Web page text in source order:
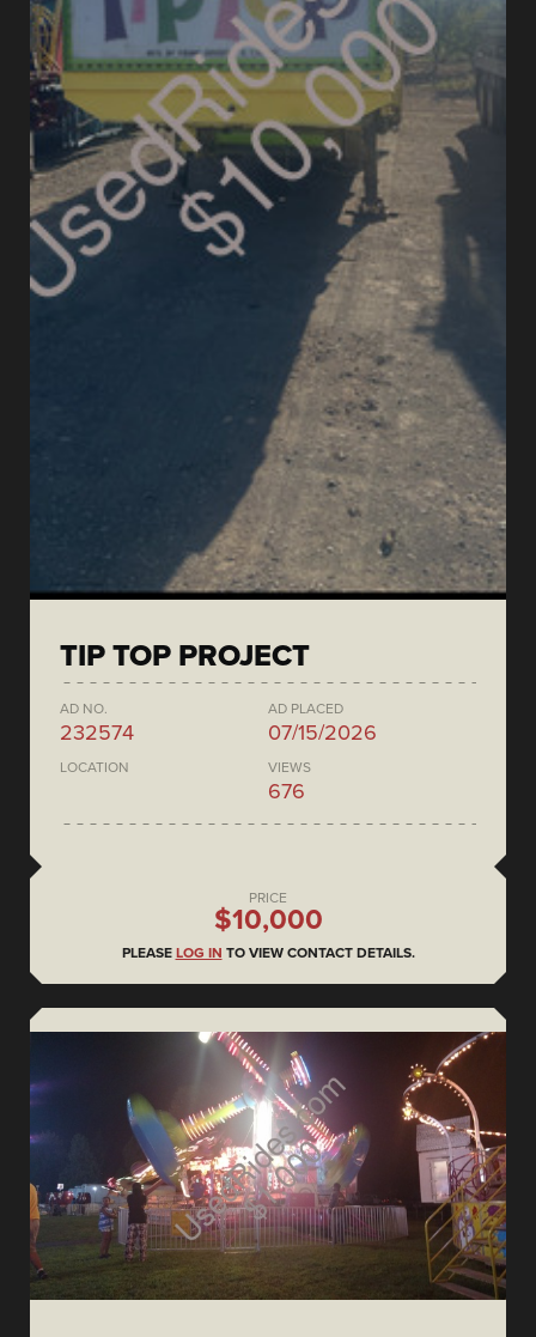
TIP TOP PROJECT
AD NO.
232574
AD PLACED
07/15/2026
LOCATION VIEWS
676
PRICE
$10,000
PLEASE LOG IN TO VIEW CONTACT DETAILS.